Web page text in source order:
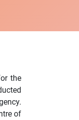
the
of